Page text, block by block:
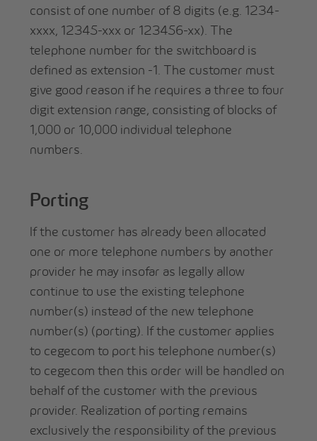
consist of one number of 8 digits (e.g. 1234-
xxxx, 12345-xxx or 123456-xx). The
telephone number for the switchboard is
defined as extension -1. The customer must
give good reason if he requires a three to four
digit extension range, consisting of blocks of
1,000 or 10,000 individual telephone
numbers.
Porting
If the customer has already been allocated
one or more telephone numbers by another
provider he may insofar as legally allow
continue to use the existing telephone
number(s) instead of the new telephone
number(s) (porting). If the customer applies
to cegecom to port his telephone number(s)
to cegecom then this order will be handled on
behalf of the customer with the previous
provider. Realization of porting remains
exclusively the responsibility of the previous